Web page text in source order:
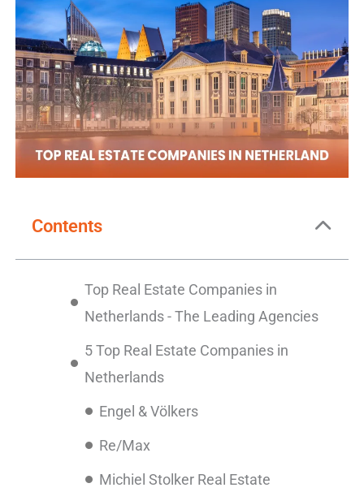
Contents
Top Real Estate Companies in
Netherlands - The Leading Agencies
5 Top Real Estate Companies in
Netherlands
Engel & Völkers
Re/Max
Michiel Stolker Real Estate